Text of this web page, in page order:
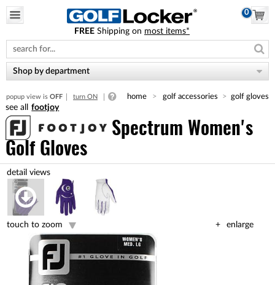
note:
This
website
includes
accessibility
system.
0
FREE Shipping on most items*
Shop by department
popup view is OFF turn ON home golf accessories golf gloves
footjoy
Spectrum Women's
Golf Gloves
enlarge
touch to zoom